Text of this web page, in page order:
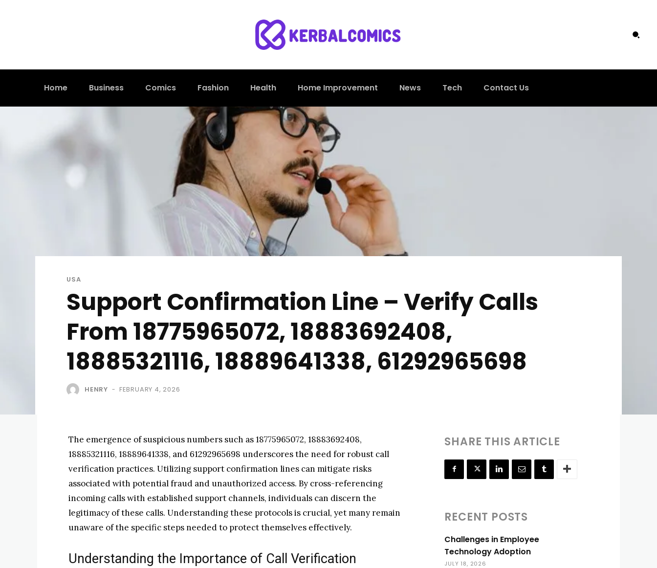
Home Business Comics Fashion Health Home Improvement News Tech Contact Us
USA
Support Confirmation Line – Verify Calls
From 18775965072, 18883692408,
18885321116, 18889641338, 61292965698
HENRY - FEBRUARY 4, 2026
The emergence of suspicious numbers such as 18775965072, 18883692408,
18885321116, 18889641338, and 61292965698 underscores the need for robust call
verification practices. Utilizing support confirmation lines can mitigate risks
associated with potential fraud and unauthorized access. By cross-referencing
incoming calls with established support channels, individuals can discern the
legitimacy of these calls. Understanding these protocols is crucial, yet many remain
unaware of the specific steps needed to protect themselves effectively.
Understanding the Importance of Call Verification
SHARE THIS ARTICLE
RECENT POSTS
Challenges in Employee
Technology Adoption
JULY 18, 2026